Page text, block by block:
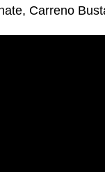
Carreno